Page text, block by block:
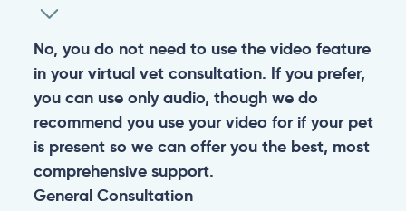
No, you do not need to use the video feature
in your virtual vet consultation. If you prefer,
you can use only audio, though we do
recommend you use your video for if your pet
is present so we can offer you the best, most
comprehensive support.
General Consultation